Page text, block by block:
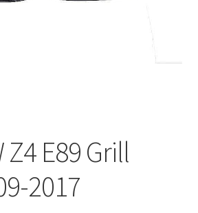
Z4 E89 Grill
2017